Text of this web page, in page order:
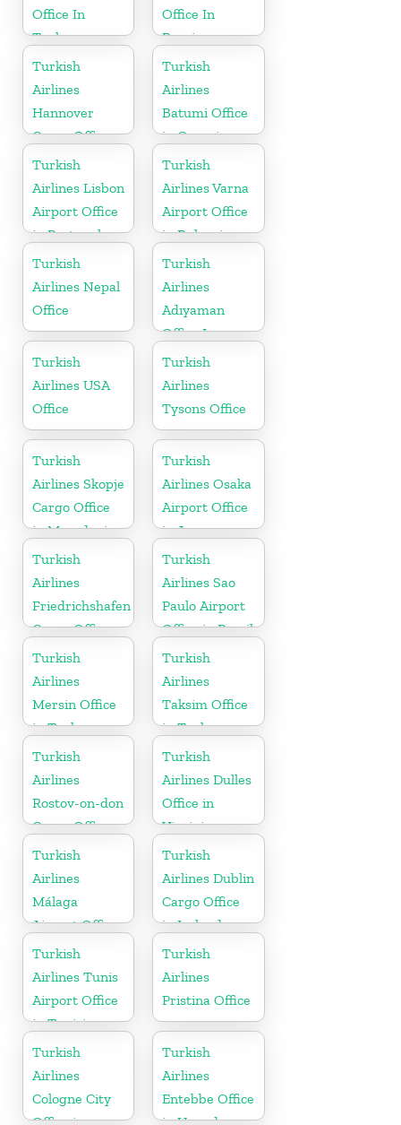
Office In
Turkey
Office In
Russia
Turkish
Airlines
Hannover
Cargo Office
in Germany
Turkish
Airlines
Batumi Office
in Georgia
Turkish
Airlines Lisbon
Airport Office
in Portugal
Turkish
Airlines Varna
Airport Office
in Bulgaria
Turkish
Airlines Nepal
Office
Turkish
Airlines
Adıyaman
Office In
Turkey
Turkish
Airlines USA
Office
Turkish
Airlines
Tysons Office
Turkish
Airlines Skopje
Cargo Office
in Macedonia
Turkish
Airlines Osaka
Airport Office
in Japan
Turkish
Airlines
Friedrichshafen
Cargo Office
in Germany
Turkish
Airlines Sao
Paulo Airport
Office in Brazil
Turkish
Airlines
Mersin Office
in Turkey
Turkish
Airlines
Taksim Office
in Turkey
Turkish
Airlines
Rostov-on-don
Cargo Office
in Russia
Turkish
Airlines Dulles
Office in
Virginia
Turkish
Airlines
Málaga
Airport Office
in Spain
Turkish
Airlines Dublin
Cargo Office
in Ireland
Turkish
Airlines Tunis
Airport Office
in Tunisia
Turkish
Airlines
Pristina Office
Turkish
Airlines
Cologne City
Turkish
Airlines
Entebbe Office